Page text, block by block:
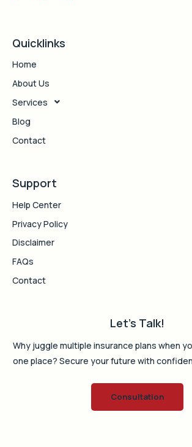
Quicklinks
Home
About Us
Services
Blog
Contact
Support
Help Center
Privacy Policy
Disclaimer
FAQs
Contact
Let's Talk!
Why juggle multiple insurance plans when
one place? Secure your future with
Consultation